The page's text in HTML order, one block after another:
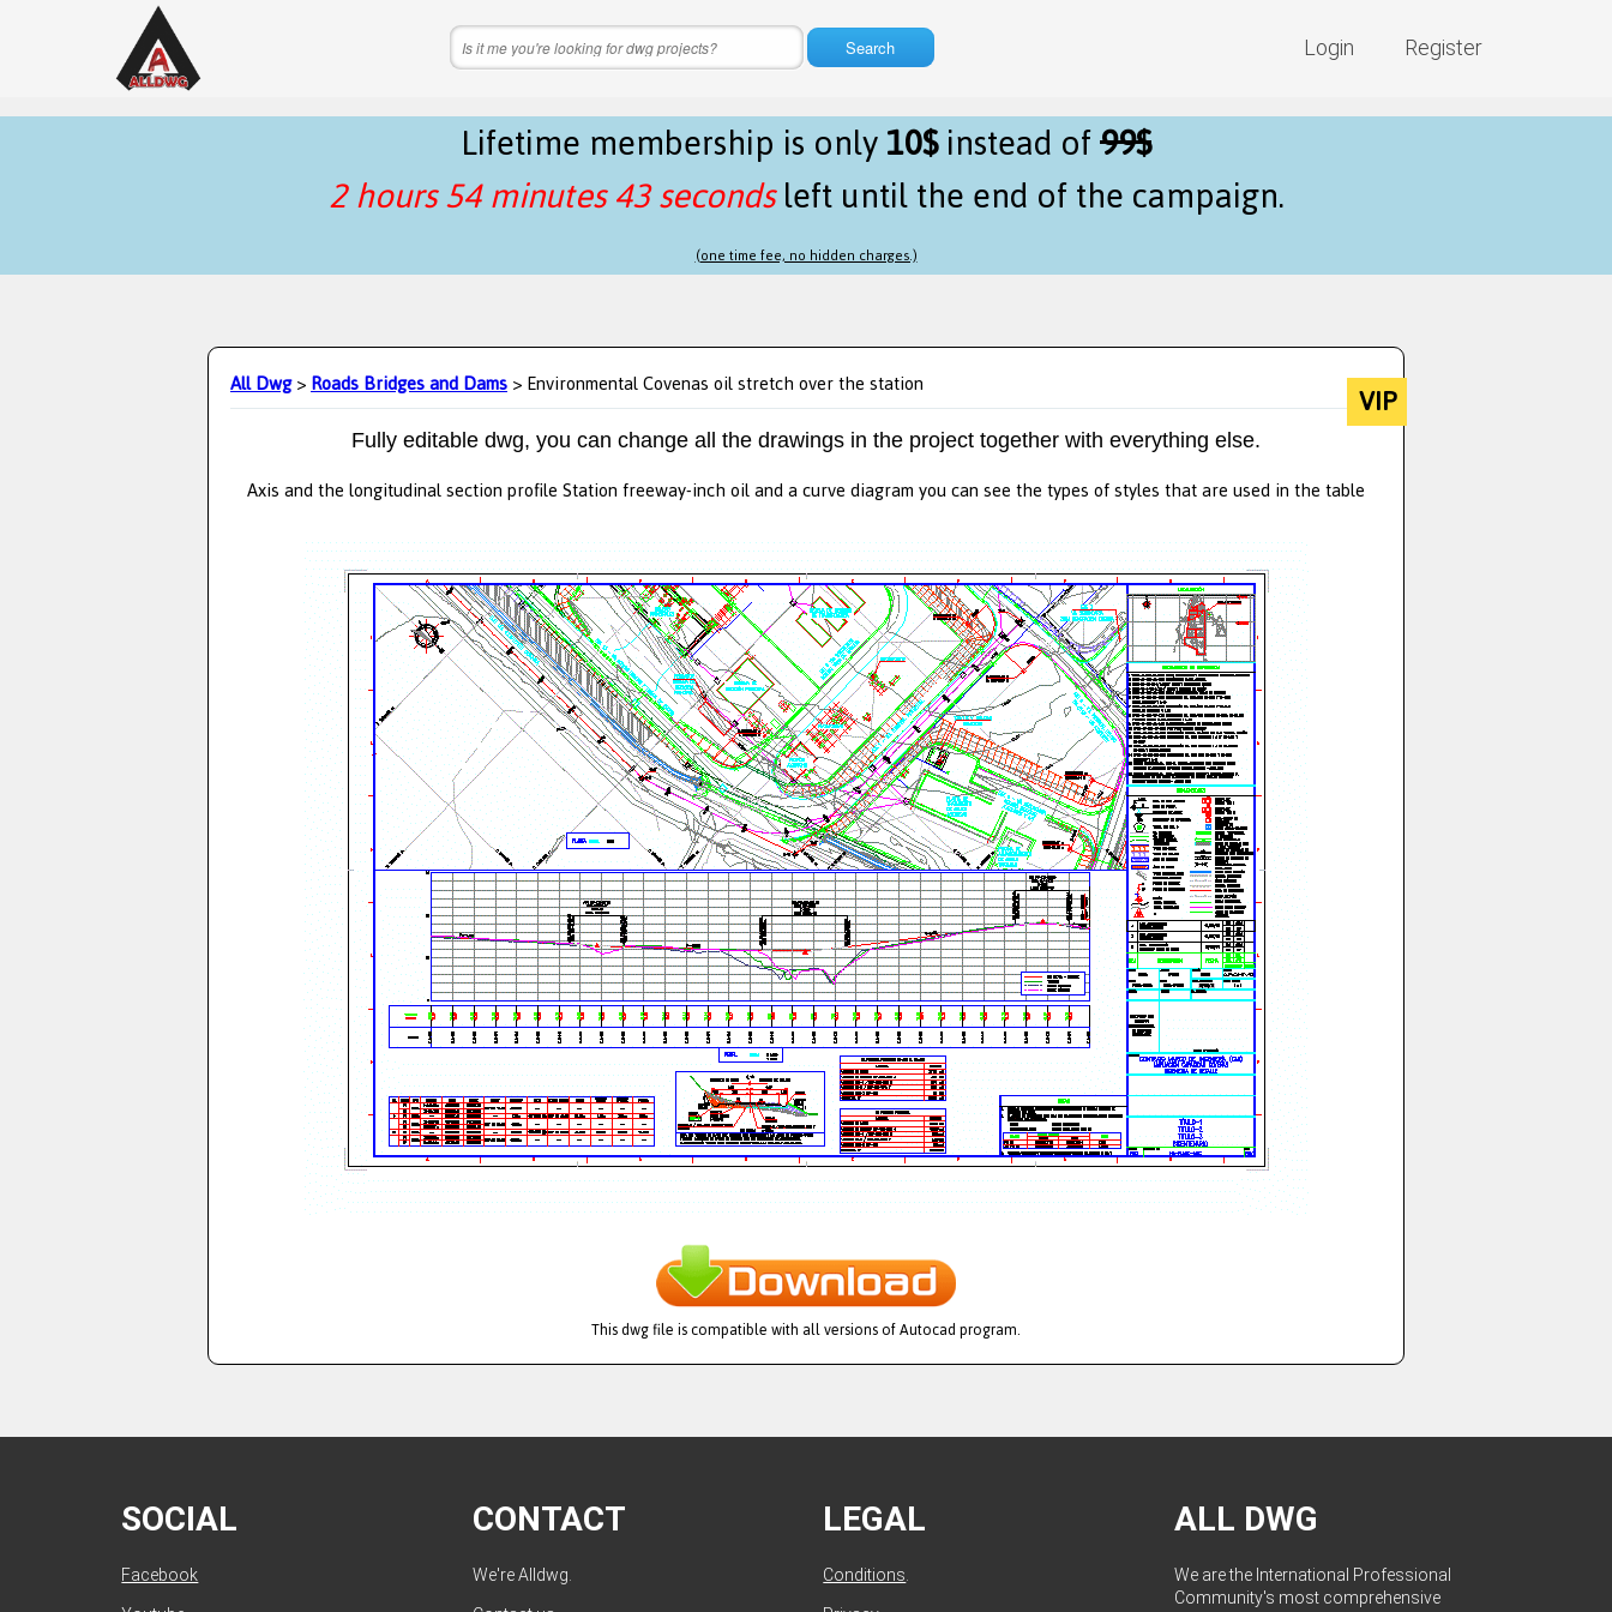
Login Register
Search
Lifetime membership is only10$instead of99$
2 hours 54 minutes 43 secondsleft until the end of the campaign.
(one time fee, no hidden charges.)
All Dwg>Roads Bridges and Dams> Environmental Covenas oil stretch over the station VIP
Fully editable dwg, you can change all the drawings in the project together with everything else.
Axis and the longitudinal section profile Station freeway-inch oil and a curve diagram you can see the types of styles that are used in the table
This dwg file is compatible with all versions of Autocad program.
SOCIAL
Facebook
CONTACT
We're Alldwg.
LEGAL
Conditions.
ALL DWG
We are the International Professional
Community's most comprehensive